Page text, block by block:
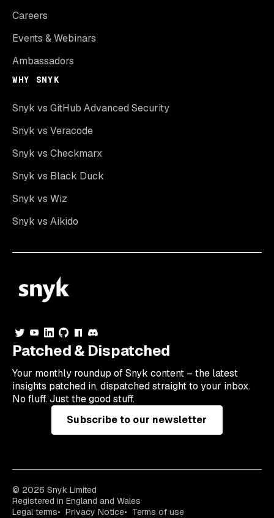
Careers
Events & Webinars
Ambassadors
WHY SNYK
Snyk vs GitHub Advanced Security
Snyk vs Veracode
Snyk vs Checkmarx
Snyk vs Black Duck
Snyk vs Wiz
Snyk vs Aikido
Patched & Dispatched
Your monthly roundup of Snyk content – the latest
insights patched in, dispatched straight to your inbox.
No fluff. Just the good stuff.
Subscribe to our newsletter
© 2026 Snyk Limited
Registered in England and Wales
Legal terms
Privacy Notice
Terms of use